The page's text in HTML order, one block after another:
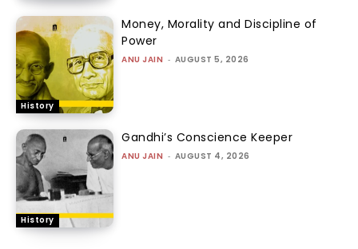
History
Money, Morality and Discipline of
Power
ANU JAIN - AUGUST 5, 2026
History
Gandhi’s Conscience Keeper
ANU JAIN - AUGUST 4, 2026